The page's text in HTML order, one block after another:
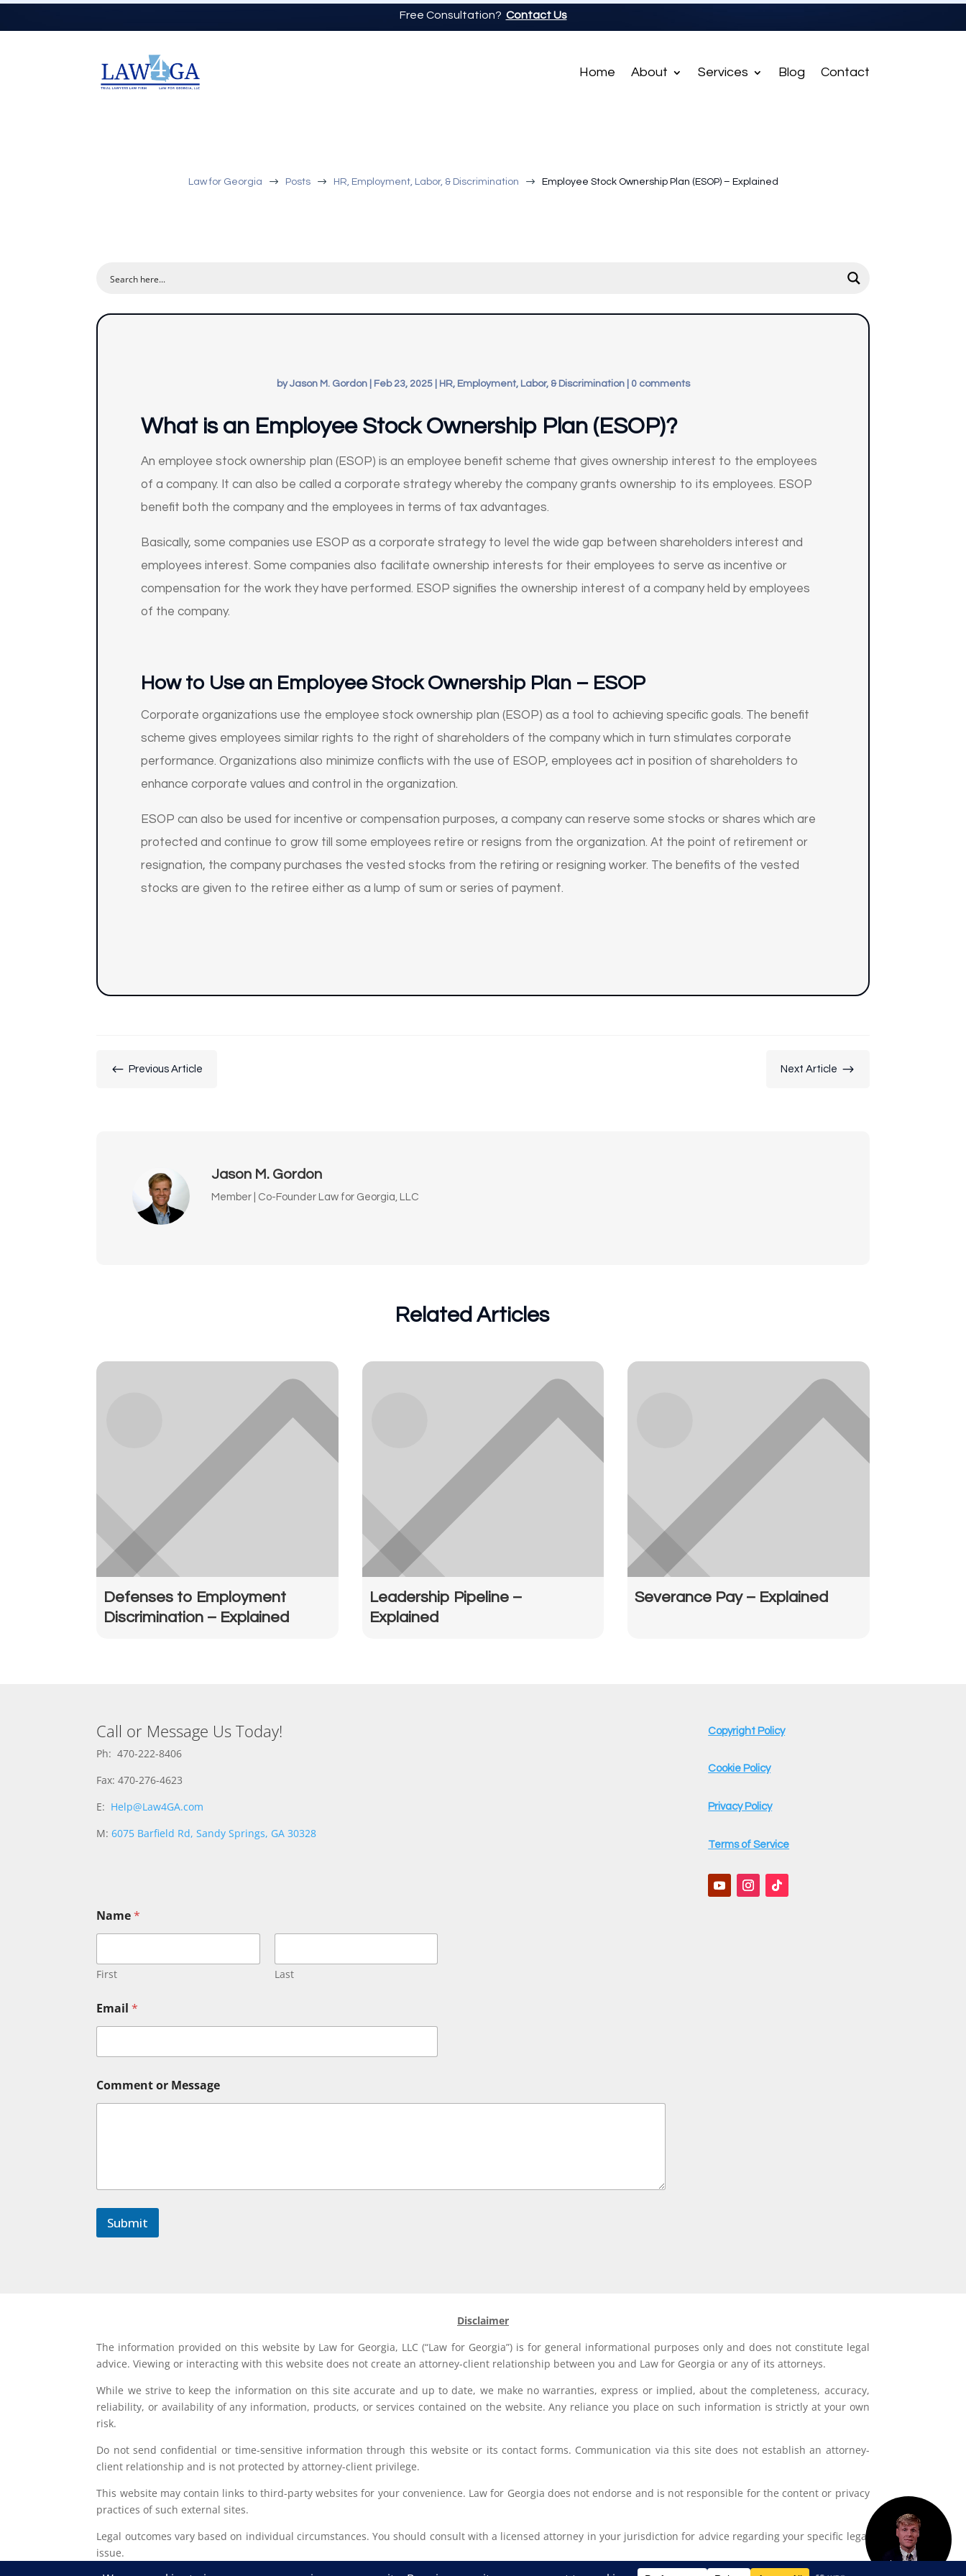
Free Consultation? Contact Us
Home About Services Blog Contact
Law for Georgia $ Posts $ HR, Employment, Labor, & Discrimination $ Employee Stock Ownership Plan (ESOP) – Explained
byJason M. Gordon| Feb 23, 2025| HR, Employment, Labor, & Discrimination| 0 comments
What is an Employee Stock Ownership Plan (ESOP)?
An employee stock ownership plan (ESOP) is an employee benefit scheme that gives ownership interest to the employees
of a company. It can also be called a corporate strategy whereby the company grants ownership to its employees. ESOP
benefit both the company and the employees in terms of tax advantages.
Basically, some companies use ESOP as a corporate strategy to level the wide gap between shareholders interest and
employees interest. Some companies also facilitate ownership interests for their employees to serve as incentive or
compensation for the work they have performed. ESOP signifies the ownership interest of a company held by employees
of the company.
How to Use an Employee Stock Ownership Plan – ESOP
Corporate organizations use the employee stock ownership plan (ESOP) as a tool to achieving specific goals. The benefit
scheme gives employees similar rights to the right of shareholders of the company which in turn stimulates corporate
performance. Organizations also minimize conflicts with the use of ESOP, employees act in position of shareholders to
enhance corporate values and control in the organization.
ESOP can also be used for incentive or compensation purposes, a company can reserve some stocks or shares which are
protected and continue to grow till some employees retire or resigns from the organization. At the point of retirement or
resignation, the company purchases the vested stocks from the retiring or resigning worker. The benefits of the vested
stocks are given to the retiree either as a lump of sum or series of payment.
# Previous Article Next Article $
Jason M. Gordon
Member | Co-Founder Law for Georgia, LLC
Related Articles
Defenses to Employment
Discrimination – Explained
Leadership Pipeline –
Explained
Severance Pay – Explained
Call or Message Us Today!
Ph: 470-222-8406
Fax: 470-276-4623
E: Help@Law4GA.com
M:6075 Barfield Rd, Sandy Springs, GA 30328
o
m
e
n
N
a
m
o
Name*
First Last
Email*
Comment or Message
Submit
Copyright Policy
Cookie Policy
Privacy Policy
Terms of Service
Disclaimer
The information provided on this website by Law for Georgia, LLC (“Law for Georgia”) is for general informational purposes only and does not constitute legal
advice. Viewing or interacting with this website does not create an attorney-client relationship between you and Law for Georgia or any of its attorneys.
While we strive to keep the information on this site accurate and up to date, we make no warranties, express or implied, about the completeness, accuracy,
reliability, or availability of any information, products, or services contained on the website. Any reliance you place on such information is strictly at your own
risk.
Do not send confidential or time-sensitive information through this website or its contact forms. Communication via this site does not establish an attorney-
client relationship and is not protected by attorney-client privilege.
This website may contain links to third-party websites for your convenience. Law for Georgia does not endorse and is not responsible for the content or privacy
practices of such external sites.
Legal outcomes vary based on individual circumstances. You should consult with a licensed attorney in your jurisdiction for advice regarding your specific legal
issue.